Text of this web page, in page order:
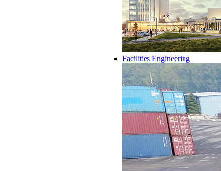
Facilities Engineering